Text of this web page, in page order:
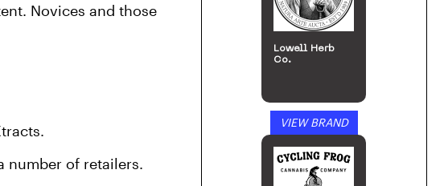
Novices and those
number of retailers.
Lowell Herb
Co.
VIEW BRAND